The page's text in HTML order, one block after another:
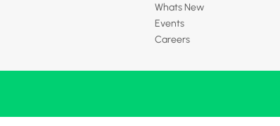
Whats New
Events
Careers